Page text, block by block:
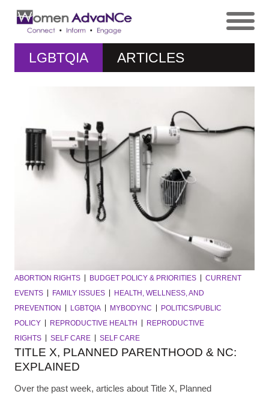
LGBTQIA ARTICLES
ABORTION RIGHTS BUDGET POLICY & PRIORITIES
CURRENT
EVENTS
FAMILY ISSUES
HEALTH, WELLNESS, AND
PREVENTION
LGBTQIA MYBODYNC
POLITICS/PUBLIC
POLICY
REPRODUCTIVE HEALTH
REPRODUCTIVE
RIGHTS
SELF CARE SELF CARE
TITLE X, PLANNED PARENTHOOD & NC:
EXPLAINED
Over the past week, articles about Title X, Planned